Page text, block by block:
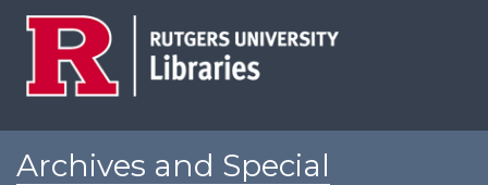
Archives and Special